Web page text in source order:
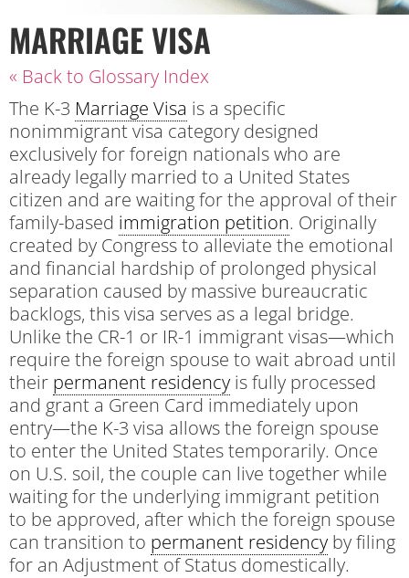
MARRIAGE VISA
« Back to Glossary Index
The K-3 Marriage Visa is a specific
nonimmigrant visa category designed
exclusively for foreign nationals who are
already legally married to a United States
citizen and are waiting for the approval of their
family-based immigration petition. Originally
created by Congress to alleviate the emotional
and financial hardship of prolonged physical
separation caused by massive bureaucratic
backlogs, this visa serves as a legal bridge.
Unlike the CR-1 or IR-1 immigrant visas—which
require the foreign spouse to wait abroad until
their permanent residency is fully processed
and grant a Green Card immediately upon
entry—the K-3 visa allows the foreign spouse
to enter the United States temporarily. Once
on U.S. soil, the couple can live together while
waiting for the underlying immigrant petition
to be approved, after which the foreign spouse
can transition to permanent residency by filing
for an Adjustment of Status domestically.